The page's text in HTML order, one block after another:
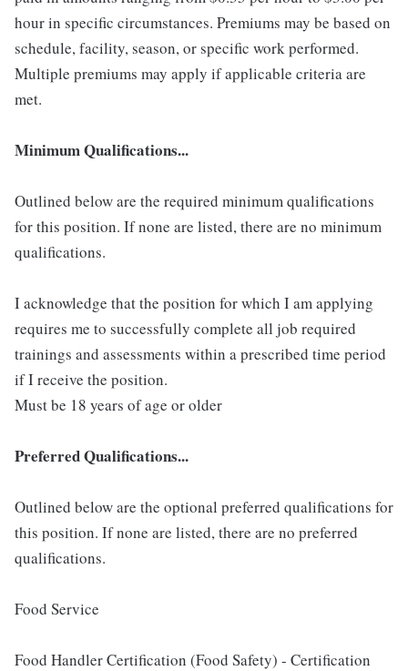
hour in specific circumstances. Premiums may be based on
schedule, facility, season, or specific work performed.
Multiple premiums may apply if applicable criteria are
met.
Minimum Qualifications...
Outlined below are the required minimum qualifications
for this position. If none are listed, there are no minimum
qualifications.
I acknowledge that the position for which I am applying
requires me to successfully complete all job required
trainings and assessments within a prescribed time period
if I receive the position.
Must be 18 years of age or older
Preferred Qualifications...
Outlined below are the optional preferred qualifications for
this position. If none are listed, there are no preferred
qualifications.
Food Service
Food Handler Certification (Food Safety) - Certification